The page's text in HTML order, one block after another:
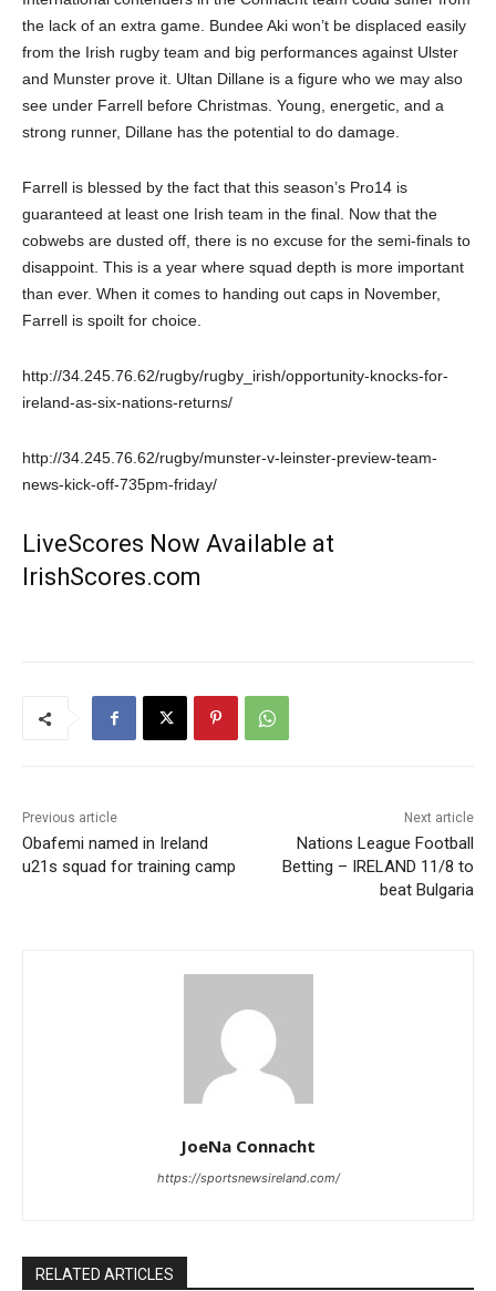
the lack of an extra game. Bundee Aki won’t be displaced easily
from the Irish rugby team and big performances against Ulster
and Munster prove it. Ultan Dillane is a figure who we may also
see under Farrell before Christmas. Young, energetic, and a
strong runner, Dillane has the potential to do damage.
Farrell is blessed by the fact that this season’s Pro14 is
guaranteed at least one Irish team in the final. Now that the
cobwebs are dusted off, there is no excuse for the semi-finals to
disappoint. This is a year where squad depth is more important
than ever. When it comes to handing out caps in November,
Farrell is spoilt for choice.
http://34.245.76.62/rugby/rugby_irish/opportunity-knocks-for-
ireland-as-six-nations-returns/
http://34.245.76.62/rugby/munster-v-leinster-preview-team-
news-kick-off-735pm-friday/
LiveScores Now Available at
IrishScores.com
Previous article
Obafemi named in Ireland
u21s squad for training camp
Next article
Nations League Football
Betting – IRELAND 11/8 to
beat Bulgaria
JoeNa Connacht
https://sportsnewsireland.com/
RELATED ARTICLES